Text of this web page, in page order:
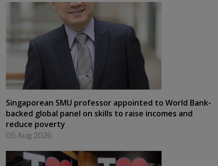
Singaporean SMU professor appointed to World Bank-
backed global panel on skills to raise incomes and
reduce poverty
05 Aug 2026